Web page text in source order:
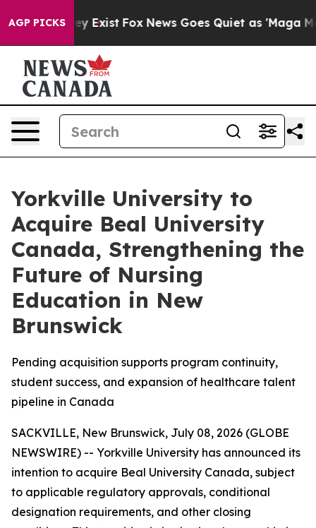
AGP PICKS
They Exist Fox News Goes Quiet as 'Maga Media
Yorkville University to
Acquire Beal University
Canada, Strengthening the
Future of Nursing
Education in New
Brunswick
Pending acquisition supports program continuity,
student success, and expansion of healthcare talent
pipeline in Canada
SACKVILLE, New Brunswick, July 08, 2026 (GLOBE
NEWSWIRE) -- Yorkville University has announced its
intention to acquire Beal University Canada, subject
to applicable regulatory approvals, conditional
designation requirements, and other closing